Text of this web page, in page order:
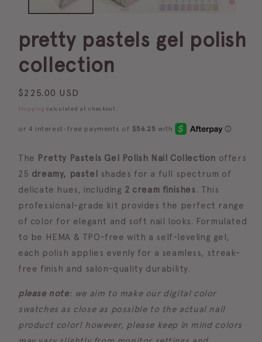
pretty pastels gel polish
collection
Regular
price
$225.00 USD
Shipping calculated at checkout.
The Pretty Pastels Gel Polish Nail Collection offers
25 dreamy, pastel
shades for a full spectrum of
delicate hues, including 2 cream finishes. This
professional-grade kit provides the perfect range
of color for elegant and soft nail looks. Formulated
to be HEMA & TPO-free with a self-leveling gel,
each polish applies evenly for a seamless, streak-
free finish and salon-quality durability.
please note: we aim to make our digital color
swatches as close as possible to the actual nail
product color! however, please keep in mind colors